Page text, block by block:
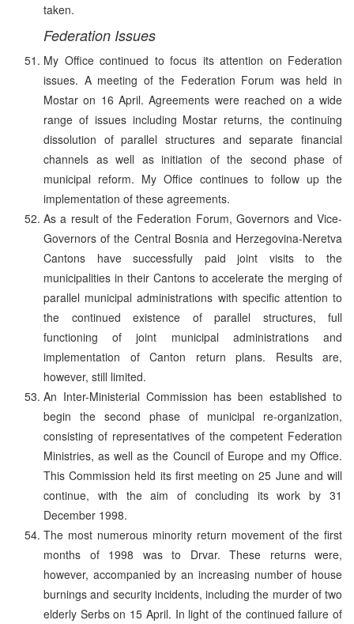
taken.
Federation Issues
My Office continued to focus its attention on Federation
issues. A meeting of the Federation Forum was held in
Mostar on 16 April. Agreements were reached on a wide
range of issues including Mostar returns, the continuing
dissolution of parallel structures and separate financial
channels as well as initiation of the second phase of
municipal reform. My Office continues to follow up the
implementation of these agreements.
As a result of the Federation Forum, Governors and Vice-
Governors of the Central Bosnia and Herzegovina-Neretva
Cantons have successfully paid joint visits to the
municipalities in their Cantons to accelerate the merging of
parallel municipal administrations with specific attention to
the continued existence of parallel structures, full
functioning of joint municipal administrations and
implementation of Canton return plans. Results are,
however, still limited.
An Inter-Ministerial Commission has been established to
begin the second phase of municipal re-organization,
consisting of representatives of the competent Federation
Ministries, as well as the Council of Europe and my Office.
This Commission held its first meeting on 25 June and will
continue, with the aim of concluding its work by 31
December 1998.
The most numerous minority return movement of the first
months of 1998 was to Drvar. These returns were,
however, accompanied by an increasing number of house
burnings and security incidents, including the murder of two
elderly Serbs on 15 April. In light of the continued failure of